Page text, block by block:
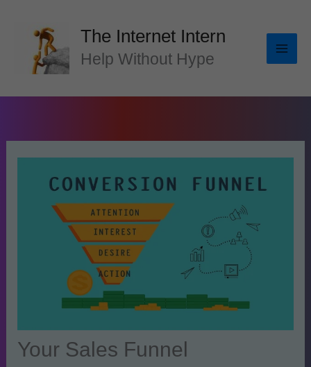
The Internet Intern
Help Without Hype
Your Sales Funnel